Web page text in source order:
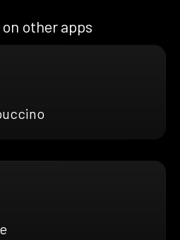
other apps